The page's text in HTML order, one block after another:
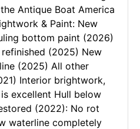
Antique Boat America
& Paint: New
bottom paint (2026)
(2025) New
(2025) All other
Interior brightwork,
excellent Hull below
(2022): No rot
waterline completely